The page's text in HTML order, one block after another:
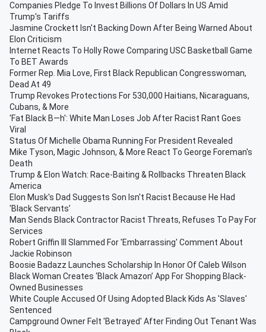
Companies Pledge To Invest Billions Of Dollars In US Amid
Trump's Tariffs
Jasmine Crockett Isn't Backing Down After Being Warned About
Elon Criticism
Internet Reacts To Holly Rowe Comparing USC Basketball Game
To BET Awards
Former Rep. Mia Love, First Black Republican Congresswoman,
Dead At 49
Trump Revokes Protections For 530,000 Haitians, Nicaraguans,
Cubans, & More
'Fat Black B—h': White Man Loses Job After Racist Rant Goes
Viral
Status Of Michelle Obama Running For President Revealed
Mike Tyson, Magic Johnson, & More React To George Foreman's
Death
Trump & Elon Watch: Race-Baiting & Rollbacks Threaten Black
America
Elon Musk's Dad Suggests Son Isn't Racist Because He Had
'Black Servants’
Man Sends Black Contractor Racist Threats, Refuses To Pay For
Services
Robert Griffin III Slammed For 'Embarrassing' Comment About
Jackie Robinson
Boosie Badazz Launches Scholarship In Honor Of Caleb Wilson
Black Woman Creates ‘Black Amazon’ App For Shopping Black-
Owned Businesses
White Couple Accused Of Using Adopted Black Kids As 'Slaves'
Sentenced
Campground Owner Felt 'Betrayed' After Finding Out Tenant Was